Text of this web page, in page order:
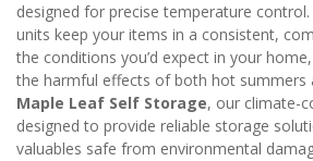
designed for precise temperature
units keep your items in a consistent,
the conditions you’d expect in your
Maple Leaf Self Storage, our climate-
designed to provide reliable storage
valuables safe from environmental